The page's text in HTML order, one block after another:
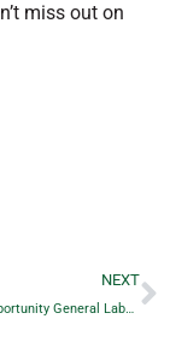
miss out on
NEXT
Employment Opportunity General Labourer / Heavy Equipment Operator